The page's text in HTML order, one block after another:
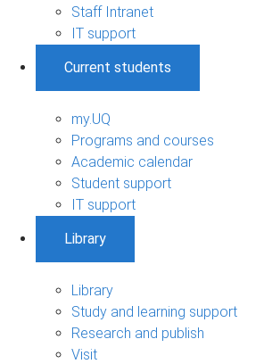
Staff Intranet
IT support
Current students
my.UQ
Programs and courses
Academic calendar
Student support
IT support
Library
Library
Study and learning support
Research and publish
Visit